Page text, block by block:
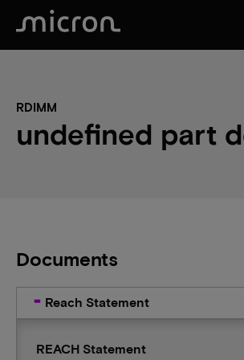
RDIMM
undefined part
Documents
Reach Statement
REACH Statement